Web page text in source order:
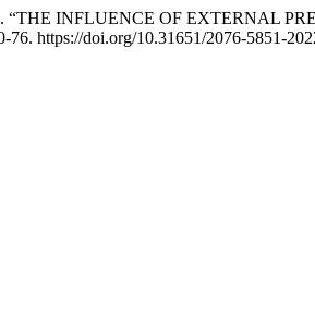
“THE INFLUENCE OF EXTERNAL
76. https://doi.org/10.31651/2076-5851-